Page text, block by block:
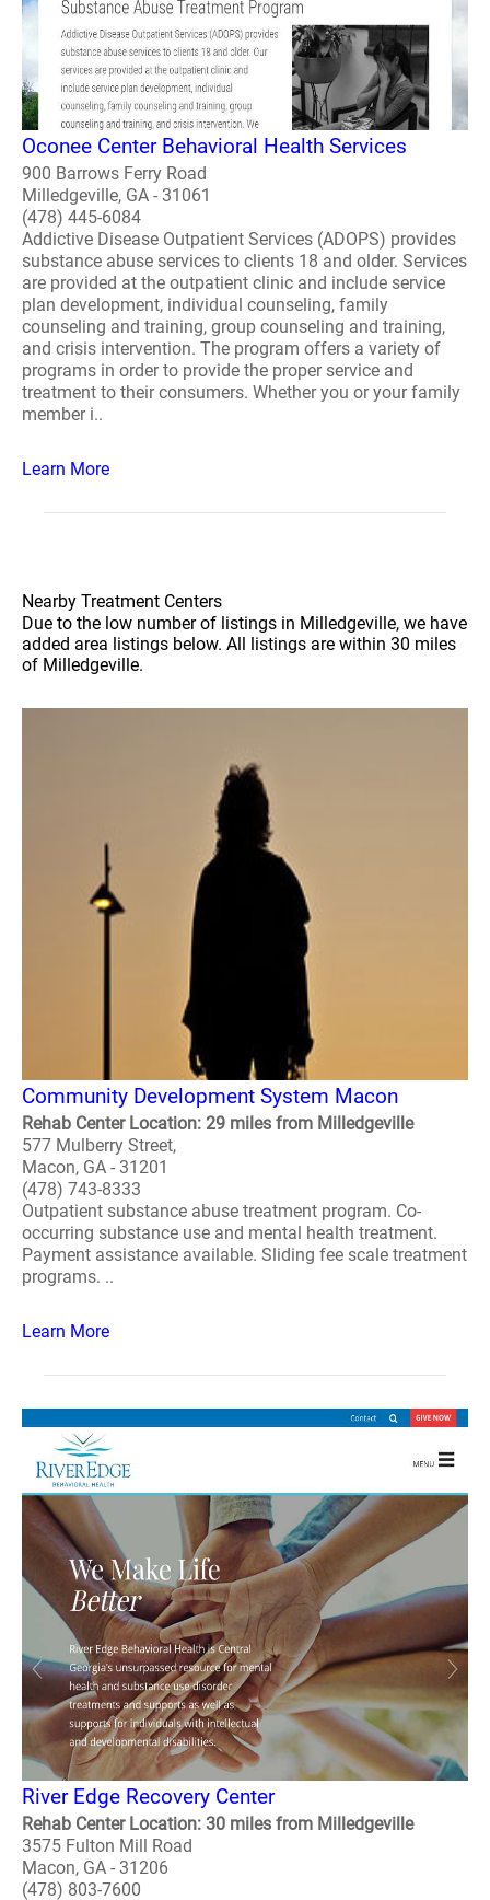
Oconee Center Behavioral Health Services
900 Barrows Ferry Road
Milledgeville, GA - 31061
(478) 445-6084
Addictive Disease Outpatient Services (ADOPS) provides
substance abuse services to clients 18 and older. Services
are provided at the outpatient clinic and include service
plan development, individual counseling, family
counseling and training, group counseling and training,
and crisis intervention. The program offers a variety of
programs in order to provide the proper service and
treatment to their consumers. Whether you or your family
member i..
Learn More
Nearby Treatment Centers
Due to the low number of listings in Milledgeville, we have
added area listings below. All listings are within 30 miles
of Milledgeville.
Community Development System Macon
Rehab Center Location: 29 miles from Milledgeville
577 Mulberry Street,
Macon, GA - 31201
(478) 743-8333
Outpatient substance abuse treatment program. Co-
occurring substance use and mental health treatment.
Payment assistance available. Sliding fee scale treatment
programs. ..
Learn More
River Edge Recovery Center
Rehab Center Location: 30 miles from Milledgeville
3575 Fulton Mill Road
Macon, GA - 31206
(478) 803-7600